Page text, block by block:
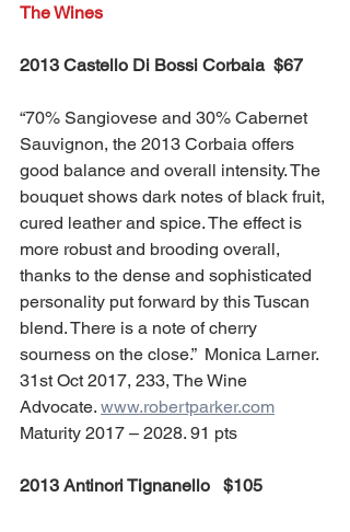
The Wines
2013 Castello Di Bossi Corbaia  $67
“70% Sangiovese and 30% Cabernet
Sauvignon, the 2013 Corbaia offers
good balance and overall intensity. The
bouquet shows dark notes of black fruit,
cured leather and spice. The effect is
more robust and brooding overall,
thanks to the dense and sophisticated
personality put forward by this Tuscan
blend. There is a note of cherry
sourness on the close.”  Monica Larner.
31st Oct 2017, 233, The Wine
Advocate. www.robertparker.com
Maturity 2017 – 2028. 91 pts
2013 Antinori Tignanello   $105